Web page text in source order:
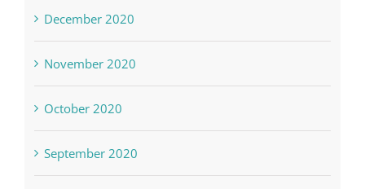
December 2020
November 2020
October 2020
September 2020